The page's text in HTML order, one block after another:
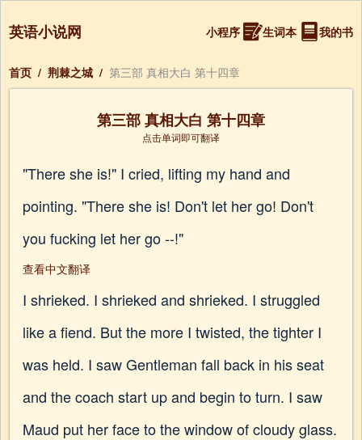
英语小说网 小程序 生词本 我的书
首页 / 荆棘之城 / 第三部 真相大白 第十四章
第三部 真相大白 第十四章
点击单词即可翻译
"There she is!" I cried, lifting my hand and
pointing. "There she is! Don't let her go! Don't
you fucking let her go --!"
查看中文翻译
I shrieked. I shrieked and shrieked. I struggled
like a fiend. But the more I twisted, the tighter I
was held. I saw Gentleman fall back in his seat
and the coach start up and begin to turn. I saw
Maud put her face to the window of cloudy glass.